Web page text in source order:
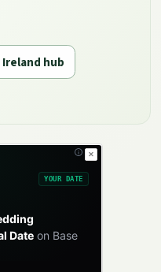
hub
✕
YOUR DATE
Dateon Base